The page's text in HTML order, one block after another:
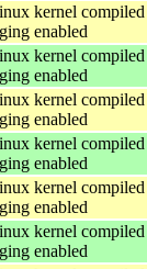
kernel
enabled
kernel
enabled
kernel
enabled
kernel
enabled
kernel
enabled
kernel
enabled